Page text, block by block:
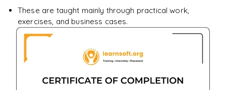
These are taught mainly through practical work,
exercises, and business cases.